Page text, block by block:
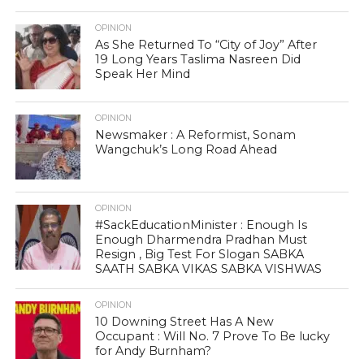
OPINION
As She Returned To “City of Joy” After
19 Long Years Taslima Nasreen Did
Speak Her Mind
OPINION
Newsmaker : A Reformist, Sonam
Wangchuk’s Long Road Ahead
OPINION
#SackEducationMinister : Enough Is
Enough Dharmendra Pradhan Must
Resign , Big Test For Slogan SABKA
SAATH SABKA VIKAS SABKA VISHWAS
OPINION
10 Downing Street Has A New
Occupant : Will No. 7 Prove To Be lucky
for Andy Burnham?